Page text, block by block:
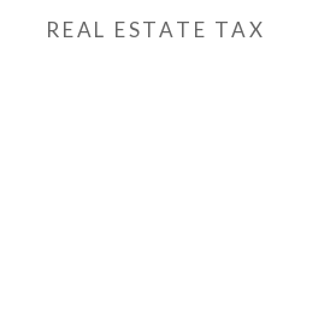
REAL ESTATE TAX